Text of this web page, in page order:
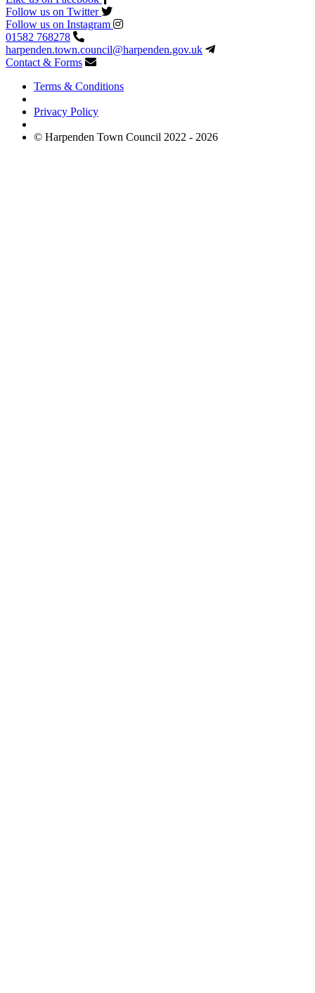
Follow us on Twitter
Follow us on Instagram
01582 768278
harpenden.town.council@harpenden.gov.uk
Contact & Forms
Terms & Conditions
Privacy Policy
© Harpenden Town Council 2022 - 2026